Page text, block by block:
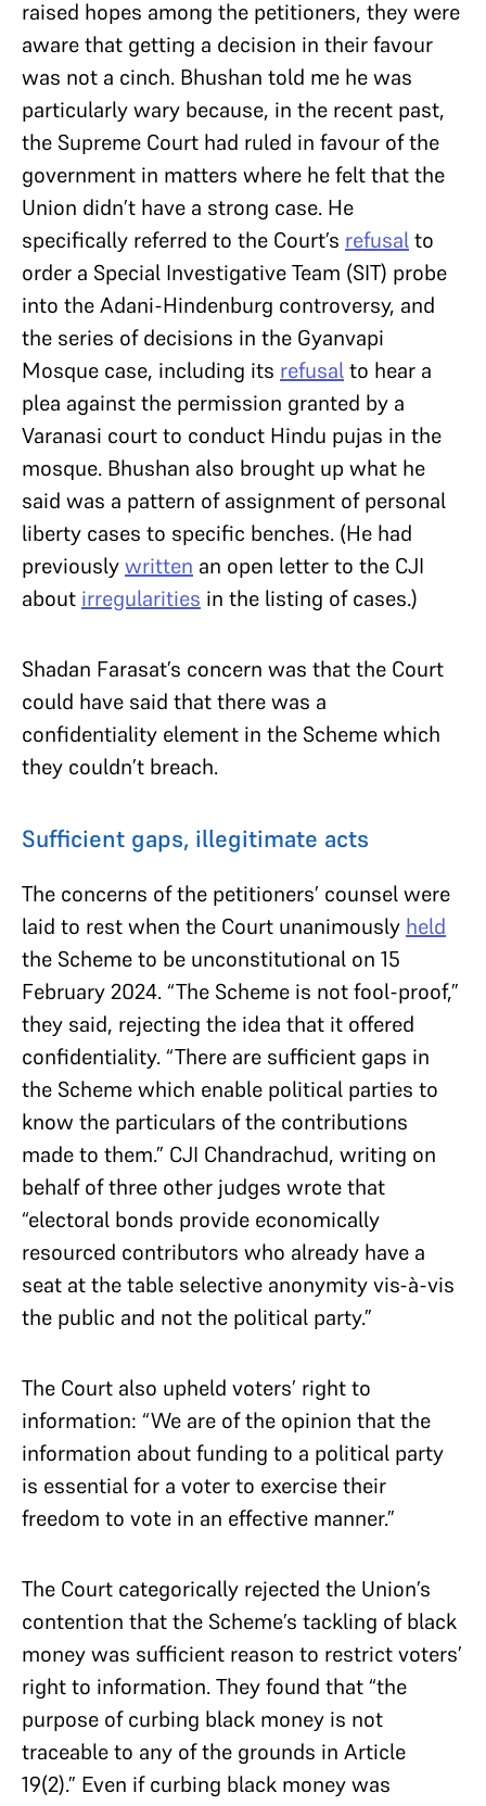
raised hopes among the petitioners, they were
aware that getting a decision in their favour
was not a cinch. Bhushan told me he was
particularly wary because, in the recent past,
the Supreme Court had ruled in favour of the
government in matters where he felt that the
Union didn’t have a strong case. He
specifically referred to the Court’s refusalto
order a Special Investigative Team (SIT) probe
into the Adani-Hindenburg controversy, and
the series of decisions in the Gyanvapi
Mosque case, including its refusalto hear a
plea against the permission granted by a
Varanasi court to conduct Hindu pujas in the
mosque. Bhushan also brought up what he
said was a pattern of assignment of personal
liberty cases to specific benches. (He had
previouslywritten an open letter to the CJI
about irregularities in the listing of cases.)
Shadan Farasat’s concern was that the Court
could have said that there was a
confidentiality element in the Scheme which
they couldn’t breach.
Sufficient gaps, illegitimate acts
The concerns of the petitioners’ counsel were
laid to rest when the Court unanimously held
the Scheme to be unconstitutional on 15
February 2024. “The Scheme is not fool-proof,”
they said, rejecting the idea that it offered
confidentiality. “There are sufficient gaps in
the Scheme which enable political parties to
know the particulars of the contributions
made to them.” CJI Chandrachud, writing on
behalf of three other judges wrote that
“electoral bonds provide economically
resourced contributors who already have a
seat at the table selective anonymity vis-à-vis
the public and not the political party.”
The Court also upheld voters’ right to
information: “We are of the opinion that the
information about funding to a political party
is essential for a voter to exercise their
freedom to vote in an effective manner.”
The Court categorically rejected the Union’s
contention that the Scheme’s tackling of black
money was sufficient reason to restrict voters’
right to information. They found that “the
purpose of curbing black money is not
traceable to any of the grounds in Article
19(2).” Even if curbing black money was